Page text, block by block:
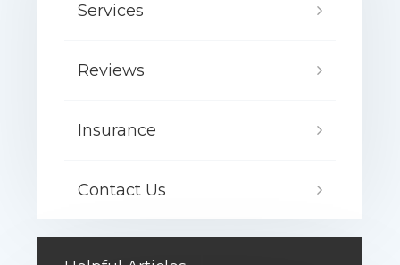
Services
Reviews
Insurance
Contact Us